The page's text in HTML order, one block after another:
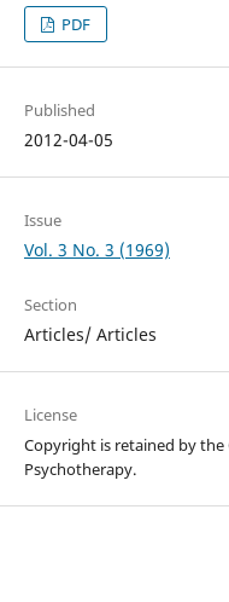
PDF
Published
2012-04-05
Issue
Vol. 3 No. 3 (1969)
Section
Articles/ Articles
License
Copyright is retained by the
Psychotherapy.